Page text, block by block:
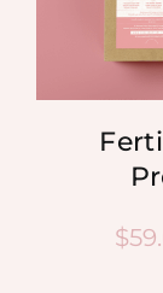
$